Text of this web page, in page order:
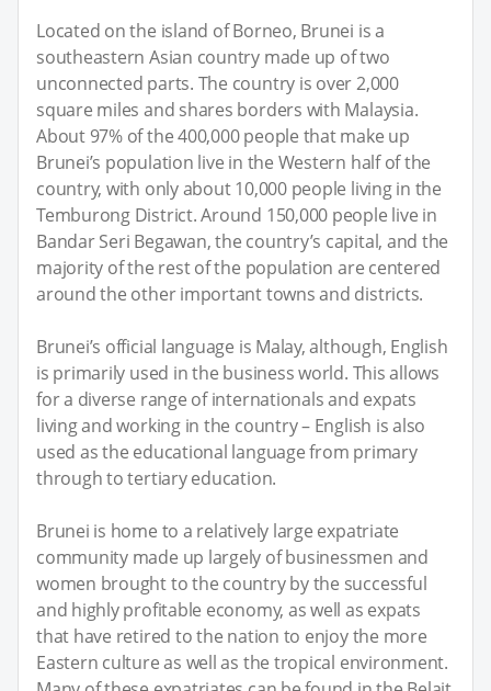
Located on the island of Borneo, Brunei is a
southeastern Asian country made up of two
unconnected parts. The country is over 2,000
square miles and shares borders with Malaysia.
About 97% of the 400,000 people that make up
Brunei’s population live in the Western half of the
country, with only about 10,000 people living in the
Temburong District. Around 150,000 people live in
Bandar Seri Begawan, the country’s capital, and the
majority of the rest of the population are centered
around the other important towns and districts.
Brunei’s official language is Malay, although, English
is primarily used in the business world. This allows
for a diverse range of internationals and expats
living and working in the country – English is also
used as the educational language from primary
through to tertiary education.
Brunei is home to a relatively large expatriate
community made up largely of businessmen and
women brought to the country by the successful
and highly profitable economy, as well as expats
that have retired to the nation to enjoy the more
Eastern culture as well as the tropical environment.